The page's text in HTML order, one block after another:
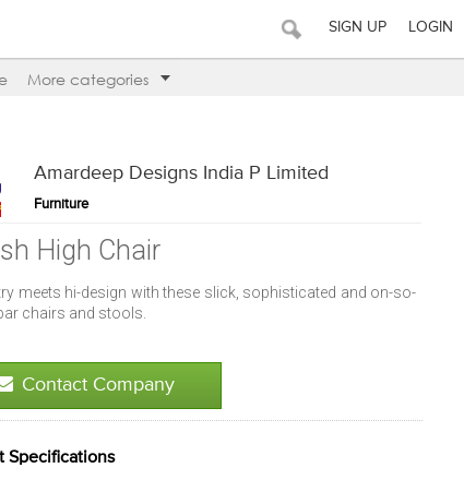
SIGN UP LOGIN
More categories
Amardeep Designs India P Limited
Furniture
High Chair
meets hi-design with these slick, sophisticated and on-so-
chairs and stools.
Contact Company
Specifications